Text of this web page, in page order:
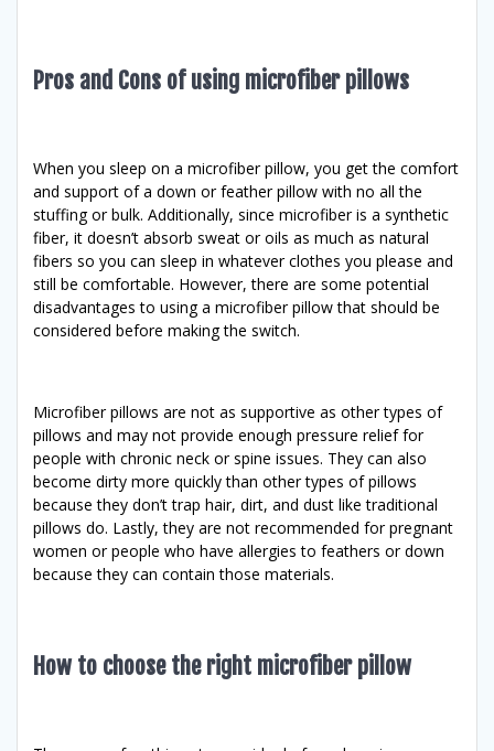
Pros and Cons of using microfiber pillows
When you sleep on a microfiber pillow, you get the comfort
and support of a down or feather pillow with no all the
stuffing or bulk. Additionally, since microfiber is a synthetic
fiber, it doesn’t absorb sweat or oils as much as natural
fibers so you can sleep in whatever clothes you please and
still be comfortable. However, there are some potential
disadvantages to using a microfiber pillow that should be
considered before making the switch.
Microfiber pillows are not as supportive as other types of
pillows and may not provide enough pressure relief for
people with chronic neck or spine issues. They can also
become dirty more quickly than other types of pillows
because they don’t trap hair, dirt, and dust like traditional
pillows do. Lastly, they are not recommended for pregnant
women or people who have allergies to feathers or down
because they can contain those materials.
How to choose the right microfiber pillow